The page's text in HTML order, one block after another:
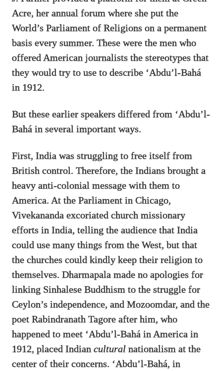
Acre, her annual forum where she put the
World’s Parliament of Religions on a permanent
basis every summer. These were the men who
offered American journalists the stereotypes that
they would try to use to describe ‘Abdu’l-Bahá
in 1912.
But these earlier speakers differed from ‘Abdu’l-
Bahá in several important ways.
First, India was struggling to free itself from
British control. Therefore, the Indians brought a
heavy anti-colonial message with them to
America. At the Parliament in Chicago,
Vivekananda excoriated church missionary
efforts in India, telling the audience that India
could use many things from the West, but that
the churches could kindly keep their religion to
themselves. Dharmapala made no apologies for
linking Sinhalese Buddhism to the struggle for
Ceylon’s independence, and Mozoomdar, and the
poet Rabindranath Tagore after him, who
happened to meet ‘Abdu’l-Bahá in America in
1912, placed Indian cultural nationalism at the
center of their concerns. ‘Abdu’l-Bahá, in